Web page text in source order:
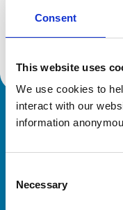
Consent
This website uses
We use cookies to
interact with our
information
Selection
Necessary
Reference number:
Royal College of